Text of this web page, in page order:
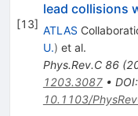
[13]
lead collisions
ATLAS
U.) et al.
Phys.Rev.C 86(
1203.3087• DOI:
10.1103/